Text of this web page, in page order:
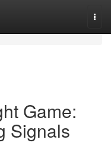
Game:
Signals